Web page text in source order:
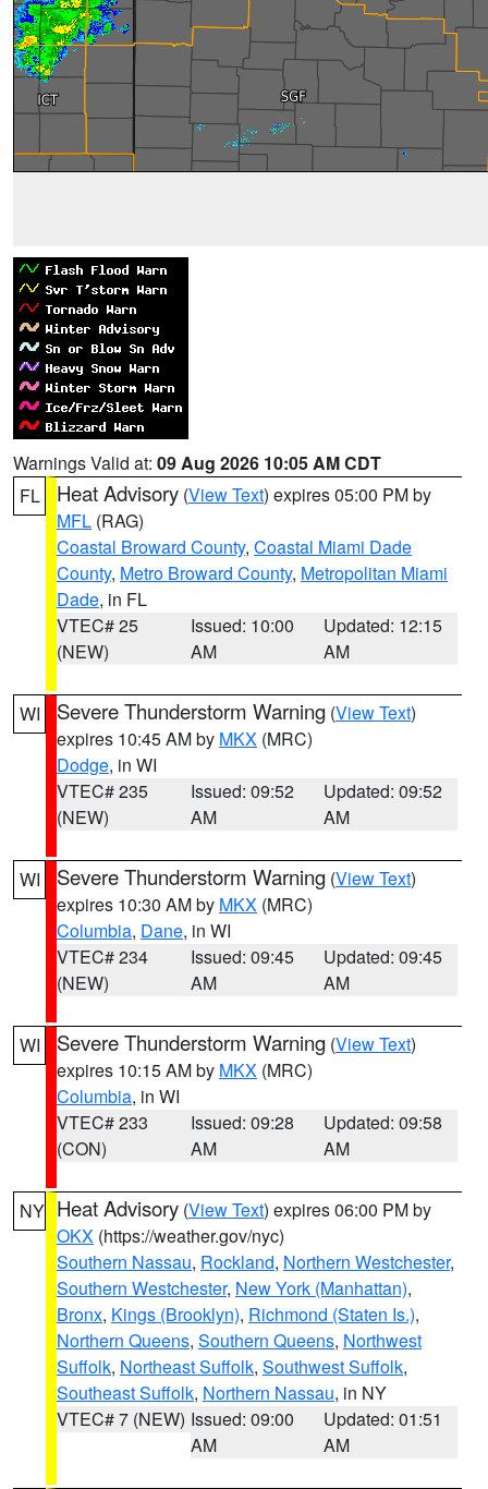
Warnings Valid at: 09 Aug 2026 10:05 AM CDT
FL
Heat Advisory (View Text) expires 05:00 PM by
MFL (RAG)
Coastal Broward County, Coastal Miami Dade
County, Metro Broward County, Metropolitan Miami
Dade, in FL
VTEC# 25
(NEW)
Issued: 10:00
AM
Updated: 12:15
AM
WI Severe Thunderstorm Warning (View Text)
expires 10:45 AM by MKX (MRC)
Dodge, in WI
VTEC# 235
(NEW)
Issued: 09:52
AM
Updated: 09:52
AM
WI Severe Thunderstorm Warning (View Text)
expires 10:30 AM by MKX (MRC)
Columbia, Dane, in WI
VTEC# 234
(NEW)
Issued: 09:45
AM
Updated: 09:45
AM
WI Severe Thunderstorm Warning (View Text)
expires 10:15 AM by MKX (MRC)
Columbia, in WI
VTEC# 233
(CON)
Issued: 09:28
AM
Updated: 09:58
AM
NY Heat Advisory (View Text) expires 06:00 PM by
OKX (https://weather.gov/nyc)
Southern Nassau, Rockland, Northern Westchester,
Southern Westchester, New York (Manhattan),
Bronx, Kings (Brooklyn), Richmond (Staten Is.),
Northern Queens, Southern Queens, Northwest
Suffolk, Northeast Suffolk, Southwest Suffolk,
Southeast Suffolk, Northern Nassau, in NY
VTEC# 7 (NEW) Issued: 09:00
AM
Updated: 01:51
AM